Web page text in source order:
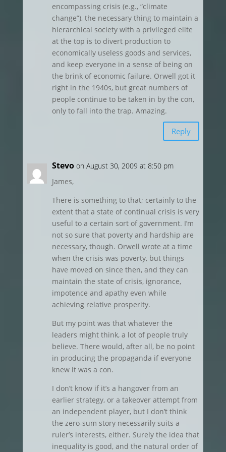
encompassing crisis (e.g., “climate
change”), the necessary thing to maintain a
hierarchical society with a privileged elite
at the top is to divert production to
economically useless goods and services,
and keep everyone in a sense of being on
the brink of economic failure. Orwell got it
right in the 1940s, but great numbers of
people continue to be taken in by the con,
only to fall into the trap. Amazing.
Reply
Stevo on August 30, 2009 at 8:50 pm
James,
There is something to that; certainly to the
extent that a state of continual crisis is very
useful to a certain sort of government. I’m
not so sure that poverty and hardship are
necessary, though. Orwell wrote at a time
when the crisis was poverty, but things
have moved on since then, and they can
maintain the state of crisis, ignorance,
impotence and apathy even while
achieving relative prosperity.
But my point was that whatever the
leaders might think, a lot of people truly
believe. There would, after all, be no point
in producing the propaganda if everyone
knew it was a con.
I don’t know if it’s a hangover from an
earlier strategy, or a takeover attempt from
an independent player, but I don’t think
the zero-sum story necessarily suits a
ruler’s interests, either. Surely the idea that
inequality is good, and the natural order of